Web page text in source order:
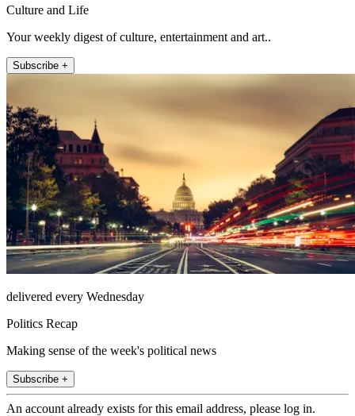
Culture and Life
Your weekly digest of culture, entertainment and art..
Subscribe +
delivered every Wednesday
Politics Recap
Making sense of the week's political news
Subscribe +
An account already exists for this email address, please log in.